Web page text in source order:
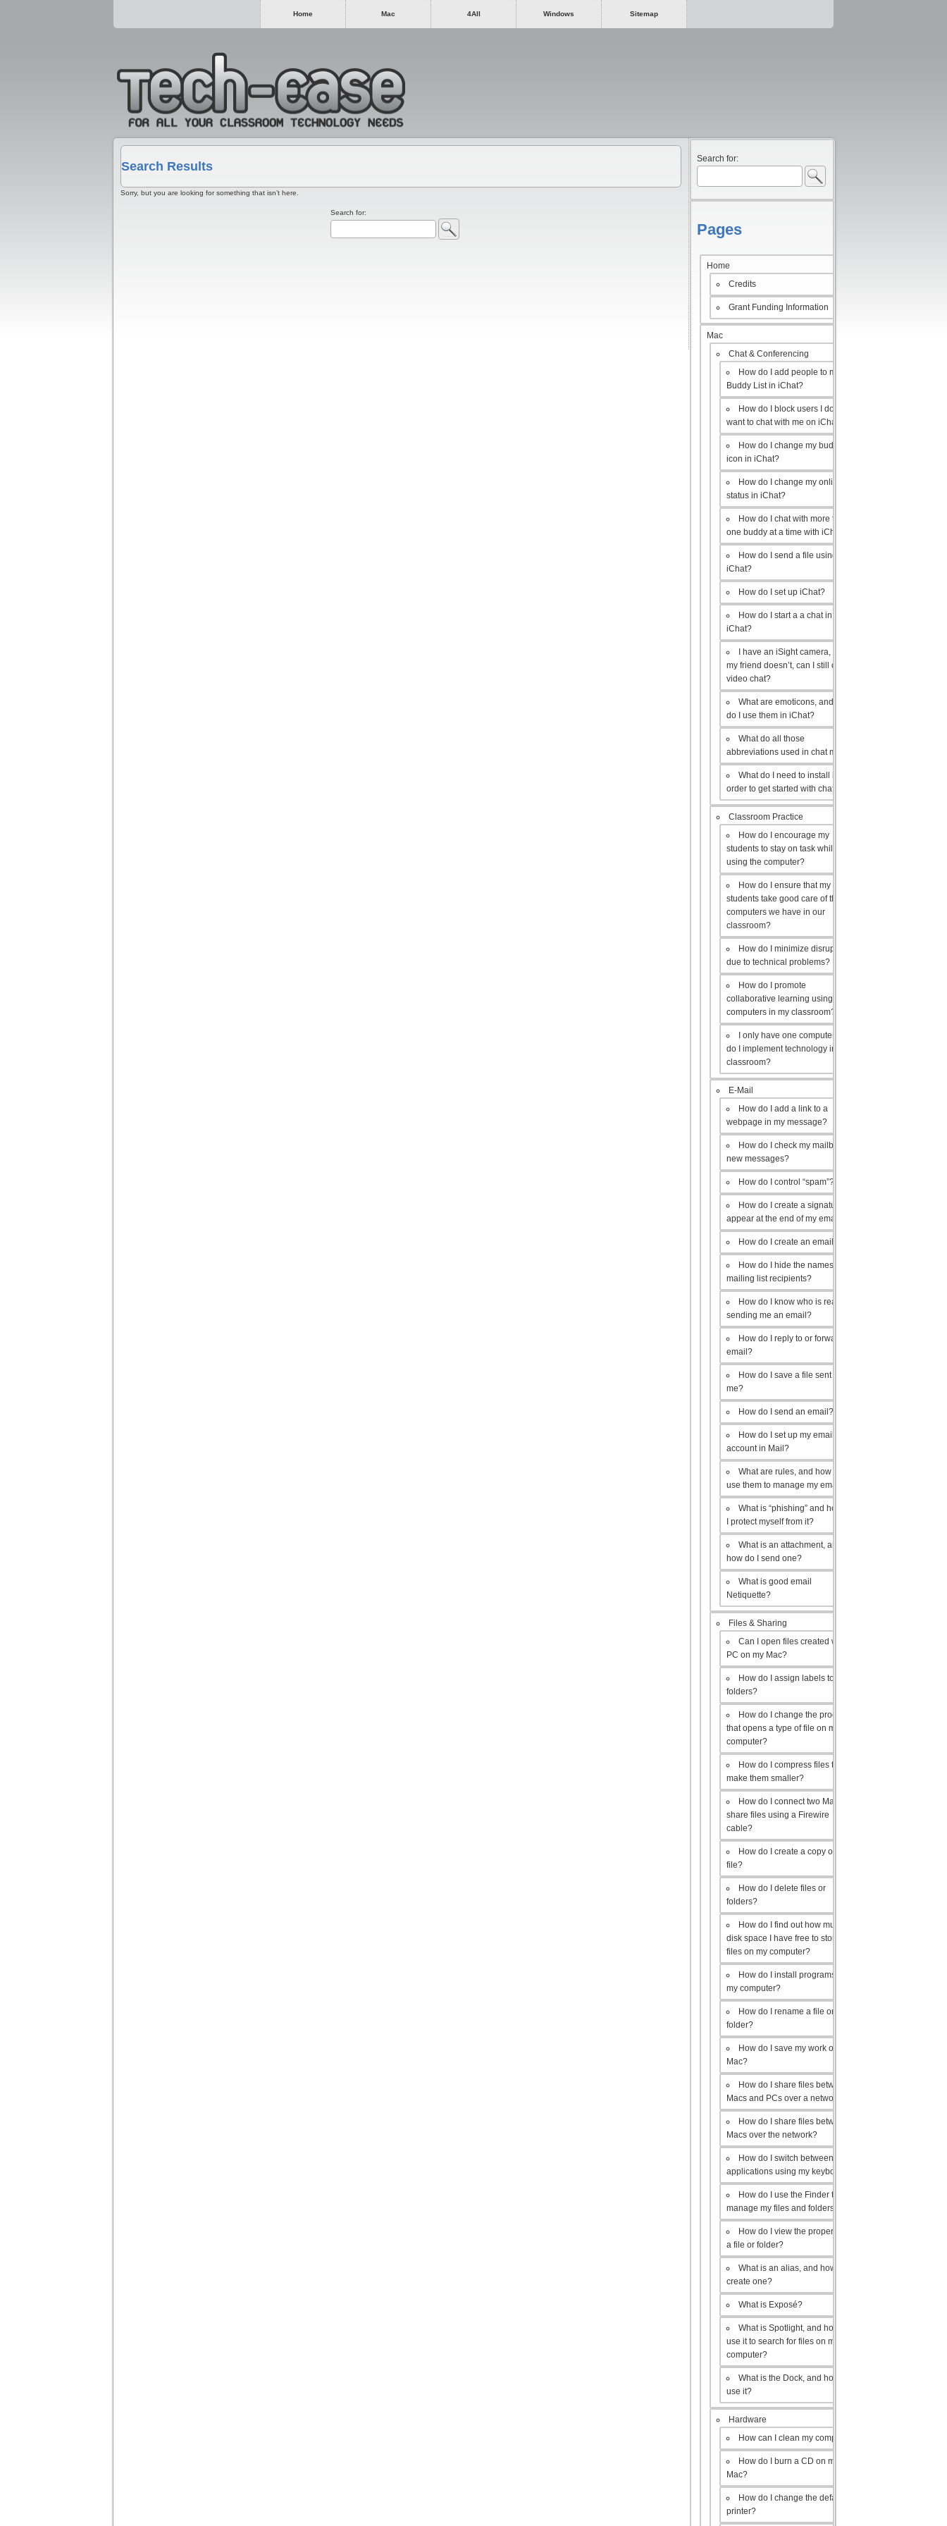
Home Mac 4All Windows Sitemap
Search Results
Sorry, but you are looking for something that isn’t here.
Search for:
Search for:
Pages
Home
Credits
Grant Funding Information
Mac
Chat & Conferencing
How do I add people to my
Buddy List in iChat?
How do I block users I don’t
want to chat with me on iChat?
How do I change my buddy
icon in iChat?
How do I change my online
status in iChat?
How do I chat with more than
one buddy at a time with iChat?
How do I send a file using
iChat?
How do I set up iChat?
How do I start a a chat in
iChat?
I have an iSight camera, but
my friend doesn’t, can I still do a
video chat?
What are emoticons, and how
do I use them in iChat?
What do all those
abbreviations used in chat mean?
What do I need to install in
order to get started with chat?
Classroom Practice
How do I encourage my
students to stay on task while
using the computer?
How do I ensure that my
students take good care of the
computers we have in our
classroom?
How do I minimize disruptions
due to technical problems?
How do I promote
collaborative learning using the
computers in my classroom?
I only have one computer, how
do I implement technology in my
classroom?
E-Mail
How do I add a link to a
webpage in my message?
How do I check my mailbox for
new messages?
How do I control “spam”?
How do I create a signature to
appear at the end of my emails?
How do I create an email list?
How do I hide the names of my
mailing list recipients?
How do I know who is really
sending me an email?
How do I reply to or forward an
email?
How do I save a file sent to
me?
How do I send an email?
How do I set up my email
account in Mail?
What are rules, and how do I
use them to manage my email?
What is “phishing” and how do
I protect myself from it?
What is an attachment, and
how do I send one?
What is good email
Netiquette?
Files & Sharing
Can I open files created with a
PC on my Mac?
How do I assign labels to my
folders?
How do I change the program
that opens a type of file on my
computer?
How do I compress files to
make them smaller?
How do I connect two Macs to
share files using a Firewire
cable?
How do I create a copy of a
file?
How do I delete files or
folders?
How do I find out how much
disk space I have free to store
files on my computer?
How do I install programs on
my computer?
How do I rename a file or
folder?
How do I save my work on a
Mac?
How do I share files between
Macs and PCs over a network?
How do I share files between
Macs over the network?
How do I switch between open
applications using my keyboard?
How do I use the Finder to
manage my files and folders?
How do I view the properties of
a file or folder?
What is an alias, and how do I
create one?
What is Exposé?
What is Spotlight, and how do I
use it to search for files on my
computer?
What is the Dock, and how do I
use it?
Hardware
How can I clean my computer?
How do I burn a CD on my
Mac?
How do I change the default
printer?